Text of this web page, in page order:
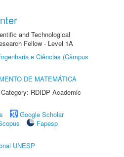
and Technological
Fellow - Level 1A
e Ciências (Câmpus
DE MATEMÁTICA
RDIDP Academic
Google Scholar
Fapesp
UNESP